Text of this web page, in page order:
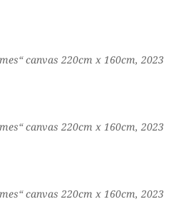
canvas 220cm x 160cm, 2023
canvas 220cm x 160cm, 2023
canvas 220cm x 160cm, 2023